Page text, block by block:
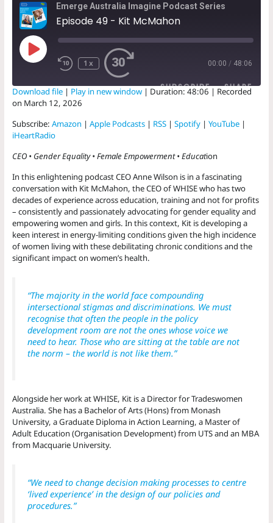
Emerge Australia Imagine Podcast Series
Episode 49 - Kit McMahon
Play
Episode
1x 00:00 / 48:06
SUBSCRIBE SHARE
Spotify
LINK
EMBED
Download file | Play in new window | Duration: 48:06 | Recorded
on March 12, 2026
Subscribe:Amazon |Apple Podcasts | RSS |Spotify |YouTube |
iHeartRadio
CEO • Gender Equality • Female Empowerment • Education
In this enlightening podcast CEO Anne Wilson is in a fascinating
conversation with Kit McMahon, the CEO of WHISE who has two
decades of experience across education, training and not for profits
– consistently and passionately advocating for gender equality and
empowering women and girls. In this context, Kit is developing a
keen interest in energy-limiting conditions given the high incidence
of women living with these debilitating chronic conditions and the
significant impact on women’s health.
“The majority in the world face compounding
intersectional stigmas and discriminations. We must
recognise that often the people in the policy
development room are not the ones whose voice we
need to hear. Those who are sitting at the table are not
the norm – the world is not like them.”
Alongside her work at WHISE, Kit is a Director for Tradeswomen
Australia. She has a Bachelor of Arts (Hons) from Monash
University, a Graduate Diploma in Action Learning, a Master of
Adult Education (Organisation Development) from UTS and an MBA
from Macquarie University.
“We need to change decision making processes to centre
‘lived experience’ in the design of our policies and
procedures.”